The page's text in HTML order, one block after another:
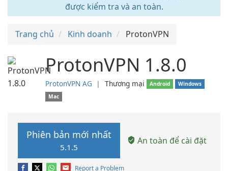
được kiểm tra và an toàn.
Trang chủ Kinh doanh ProtonVPN
ProtonVPN 1.8.0
ProtonVPN AG ❘ Thương mại Android
Windows
Mac
Phiên bản mới nhất
5.1.5
An toàn để cài đặt
Report a Problem